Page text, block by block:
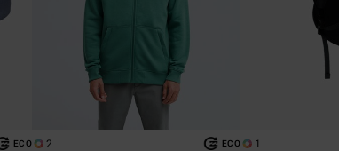
ECO 2 ECO 1